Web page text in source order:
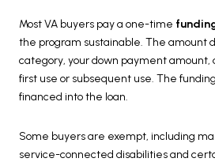
Most VA buyers pay a one-time
the program sustainable. The amount
category, your down payment amount,
first use or subsequent use. The
financed into the loan.
Some buyers are exempt, including
service-connected disabilities and